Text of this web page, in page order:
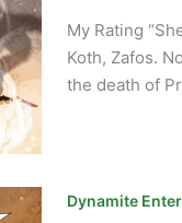
My Rating
Koth, Zafos.
the death of
Dynamite